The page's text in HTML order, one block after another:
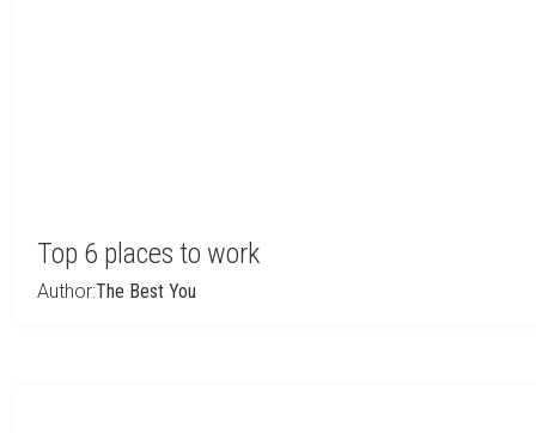
Top 6 places to work
Author:The Best You